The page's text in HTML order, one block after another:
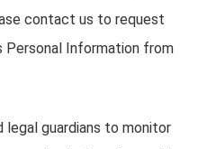
contact us to request
Personal Information from
legal guardians to monitor